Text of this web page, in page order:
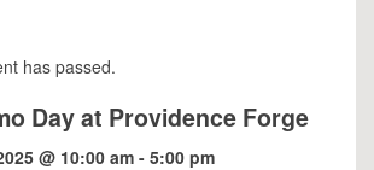
has passed.
Day at Providence Forge
@ 10:00 am- 5:00 pm